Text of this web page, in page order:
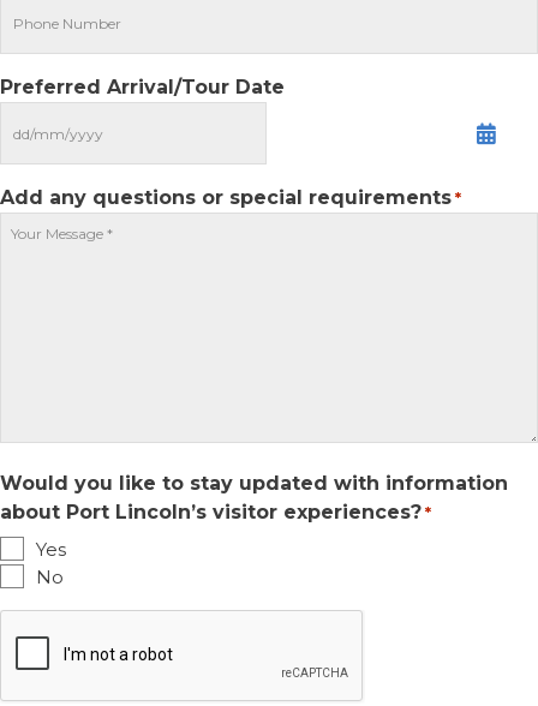
Preferred Arrival/Tour Date
MM
slash
DD
slash
YYYY
Add any questions or special requirements *
Would you like to stay updated with information
about Port Lincoln’s visitor experiences? *
Yes
No